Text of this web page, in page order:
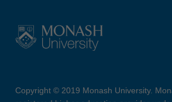
Copyright © 2019 Monash University.